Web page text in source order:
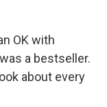
OK with
a bestseller.
about every